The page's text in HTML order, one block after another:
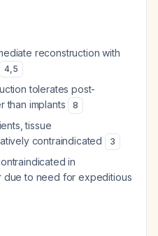
reconstruction with
4,5
tolerates post-
than implants
8
tissue
contraindicated
3
in
due to need for expeditious